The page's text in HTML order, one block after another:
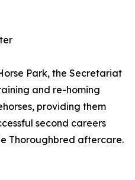
Park, the Secretariat
and re-homing
providing them
second careers
Thoroughbred aftercare.